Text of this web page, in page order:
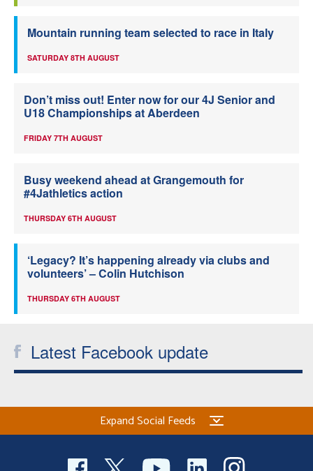
Mountain running team selected to race in Italy
SATURDAY 8TH AUGUST
Don’t miss out! Enter now for our 4J Senior and
U18 Championships at Aberdeen
FRIDAY 7TH AUGUST
Busy weekend ahead at Grangemouth for
#4Jathletics action
THURSDAY 6TH AUGUST
‘Legacy? It’s happening already via clubs and
volunteers’ – Colin Hutchison
THURSDAY 6TH AUGUST
Latest Facebook update
Expand Social Feeds